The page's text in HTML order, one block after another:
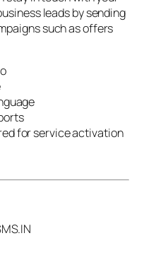
leads by sending
such as offers
for service activation